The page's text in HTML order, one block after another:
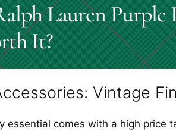
Lauren Purple
It?
Vintage
essential comes with a high price